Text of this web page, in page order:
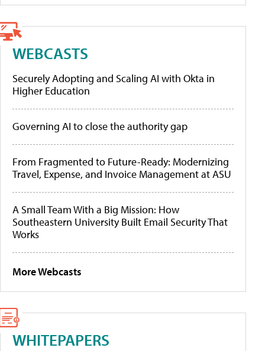
WEBCASTS
Securely Adopting and Scaling AI with Okta in
Higher Education
Governing AI to close the authority gap
From Fragmented to Future-Ready: Modernizing
Travel, Expense, and Invoice Management at ASU
A Small Team With a Big Mission: How
Southeastern University Built Email Security That
Works
More Webcasts
WHITEPAPERS